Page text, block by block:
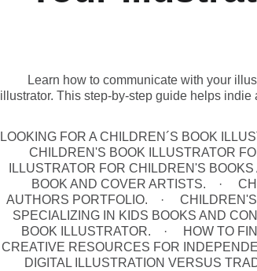
Learn how to communicate with your
illustrator. This step-by-step guide helps
LOOKING FOR A CHILDREN´S BOOK
CHILDREN'S BOOK ILLUSTRATOR
ILLUSTRATOR FOR CHILDREN'S
BOOK AND COVER ARTISTS.
AUTHORS PORTFOLIO.
SPECIALIZING IN KIDS BOOKS AND
BOOK ILLUSTRATOR.
HOW TO
CREATIVE RESOURCES FOR
DIGITAL ILLUSTRATION VERSUS